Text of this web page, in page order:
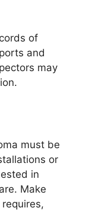
of
and
may
must be
or
in
Make